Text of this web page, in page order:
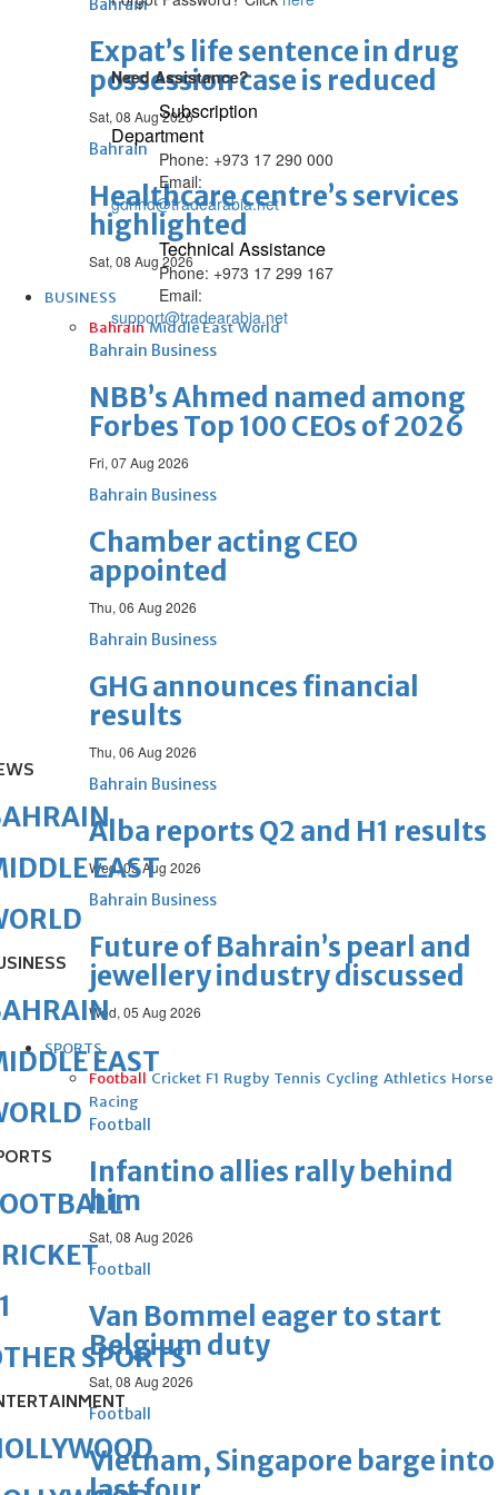
Bahrain
Expat’s life sentence in drug
possession case is reduced
Sat, 08 Aug 2026
Bahrain
Healthcare centre’s services
highlighted
Sat, 08 Aug 2026
BUSINESS
Bahrain Middle East World
Bahrain Business
NBB’s Ahmed named among
Forbes Top 100 CEOs of 2026
Fri, 07 Aug 2026
Bahrain Business
Chamber acting CEO
appointed
Thu, 06 Aug 2026
Bahrain Business
GHG announces financial
results
Thu, 06 Aug 2026
Bahrain Business
Alba reports Q2 and H1 results
Wed, 05 Aug 2026
Bahrain Business
Future of Bahrain’s pearl and
jewellery industry discussed
Wed, 05 Aug 2026
SPORTS
Football Cricket F1 Rugby Tennis Cycling Athletics Horse
Racing
Football
Infantino allies rally behind
him
Sat, 08 Aug 2026
Football
Van Bommel eager to start
Belgium duty
Sat, 08 Aug 2026
Football
Vietnam, Singapore barge into
Need Assistance?
Subscription
Department
Phone: +973 17 290 000
Email:
gdnhd@tradearabia.net
Technical Assistance
Phone: +973 17 299 167
Email:
support@tradearabia.net
EAST
EAST
SPORTS